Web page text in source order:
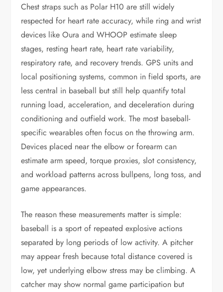
Chest straps such as Polar H10 are still widely
respected for heart rate accuracy, while ring and wrist
devices like Oura and WHOOP estimate sleep
stages, resting heart rate, heart rate variability,
respiratory rate, and recovery trends. GPS units and
local positioning systems, common in field sports, are
less central in baseball but still help quantify total
running load, acceleration, and deceleration during
conditioning and outfield work. The most baseball-
specific wearables often focus on the throwing arm.
Devices placed near the elbow or forearm can
estimate arm speed, torque proxies, slot consistency,
and workload patterns across bullpens, long toss, and
game appearances.
The reason these measurements matter is simple:
baseball is a sport of repeated explosive actions
separated by long periods of low activity. A pitcher
may appear fresh because total distance covered is
low, yet underlying elbow stress may be climbing. A
catcher may show normal game participation but